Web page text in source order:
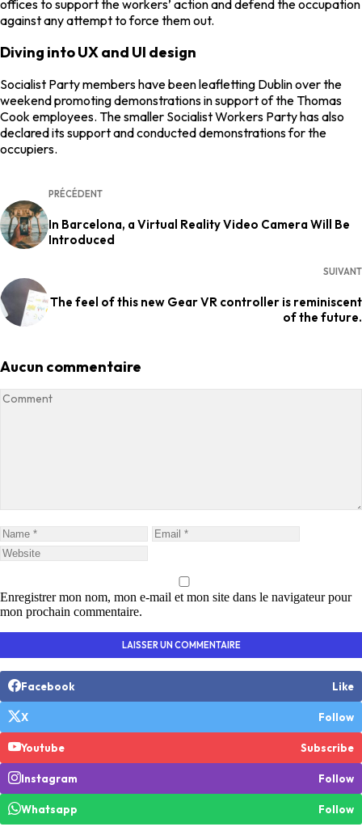
offices to support the workers’ action and defend the occupation
against any attempt to force them out.
Diving into UX and UI design
Socialist Party members have been leafletting Dublin over the
weekend promoting demonstrations in support of the Thomas
Cook employees. The smaller Socialist Workers Party has also
declared its support and conducted demonstrations for the
occupiers.
PRÉCÉDENT
In Barcelona, a Virtual Reality Video Camera Will Be
Introduced
SUIVANT
The feel of this new Gear VR controller is reminiscent
of the future.
Aucun commentaire
Enregistrer mon nom, mon e-mail et mon site dans le navigateur pour
mon prochain commentaire.
Facebook Like
X Follow
Youtube Subscribe
Instagram Follow
Whatsapp Follow